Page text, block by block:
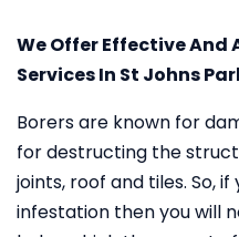
We Offer Effective
Services In St Johns
Borers are known for
for destructing the
joints, roof and tiles. So,
infestation then you will